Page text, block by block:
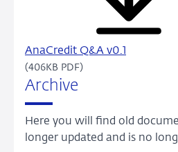
AnaCredit Q&A v0.1
(406KB PDF)
Archive
Here you will find old
longer updated and is no